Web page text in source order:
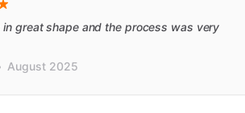
in great shape and the process was very
August 2025